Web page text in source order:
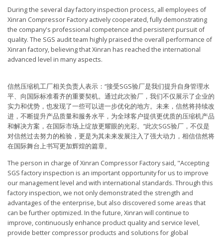
During the several day factory inspection process, all employees of
Xinran Compressor Factory actively cooperated, fully demonstrating
the company's professional competence and persistent pursuit of
quality. The SGS audit team highly praised the overall performance of
Xinran factory, believing that Xinran has reached the international
advanced level in many aspects.
信然压缩机工厂相关负责人表示：“接受SGS验厂是我们提升自身管理水
平、向国际标准看齐的重要契机。通过此次验厂，我们不仅展示了企业的
实力和优势，也发现了一些可以进一步优化的地方。未来，信然将持续改
进，不断提升产品质量和服务水平，为全球客户提供更优质的压缩机产品
和解决方案，在国际市场上绽放更耀眼的光彩。”此次SGS验厂，不仅是
对信然过去努力的检验，更是为其未来发展注入了强大动力，相信信然将
在国际舞台上书写更加辉煌的篇章。
The person in charge of Xinran Compressor Factory said, "Accepting
SGS factory inspection is an important opportunity for us to improve
our management level and with international standards. Through this
factory inspection, we not only demonstrated the strength and
advantages of the enterprise, but also discovered some areas that
can be further optimized. In the future, Xinran will continue to
improve, continuously enhance product quality and service level,
provide better compressor products and solutions for global